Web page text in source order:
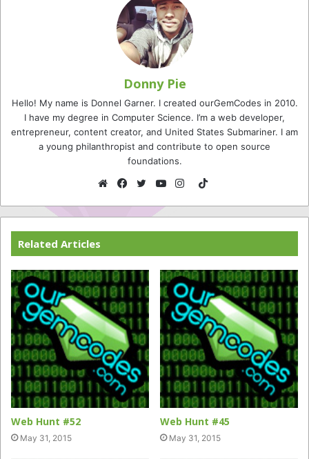
Donny Pie
Hello! My name is Donnel Garner. I created ourGemCodes in 2010.
I have my degree in Computer Science. I’m a web developer,
entrepreneur, content creator, and United States Submariner. I am
a young philanthropist and contribute to open source
foundations.
TikTok
Related Articles
Web Hunt #52
May 31, 2015
Web Hunt #45
May 31, 2015